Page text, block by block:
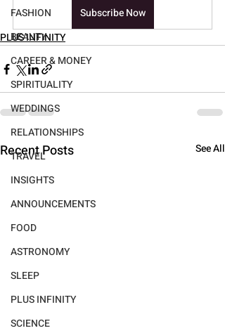
FASHION
BEAUTY
CAREER & MONEY
SPIRITUALITY
WEDDINGS
RELATIONSHIPS
TRAVEL
INSIGHTS
ANNOUNCEMENTS
FOOD
ASTRONOMY
SLEEP
PLUS INFINITY
SCIENCE
Subscribe Now
PLUS INFINITY
Recent Posts See All